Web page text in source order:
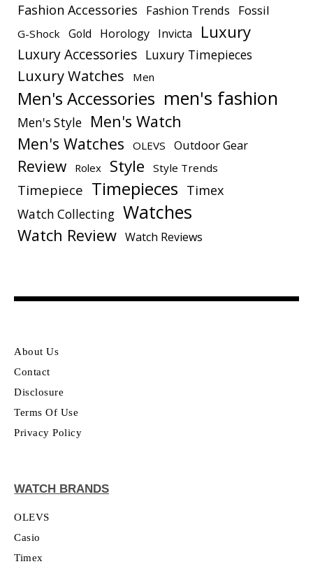
Fashion Accessories Fashion Trends Fossil
G-Shock Gold Horology Invicta Luxury
Luxury Accessories Luxury Timepieces
Luxury Watches Men
Men's Accessories men's fashion
Men's Style
Men's Watch
Men's Watches
OLEVS Outdoor Gear
Review Rolex Style Style Trends
Timepiece Timepieces Timex
Watch Collecting Watches
Watch Review Watch Reviews
About Us
Contact
Disclosure
Terms Of Use
Privacy Policy
WATCH BRANDS
OLEVS
Casio
Timex